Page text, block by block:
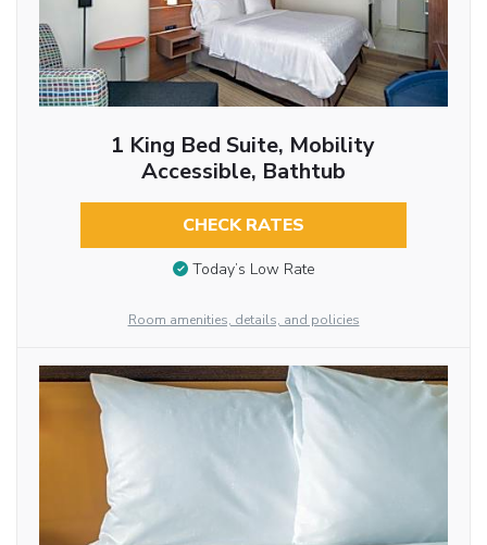
1 King Bed Suite, Mobility
Accessible, Bathtub
CHECK RATES
Today’s Low Rate
Room amenities, details, and policies